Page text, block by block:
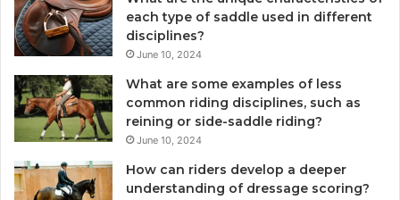
each type of saddle used in different
disciplines?
June 10, 2024
What are some examples of less
common riding disciplines, such as
reining or side-saddle riding?
June 10, 2024
How can riders develop a deeper
understanding of dressage scoring?